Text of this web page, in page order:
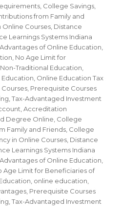
College Savings
from Family and
Online Courses Distance
Learnings Systems Indiana
of Online Education
No Age Limit for
Non-Traditional Education
Education Online Education Tax
Prerequisite Courses
,Tax-Advantaged Investment
,Accreditation
Degree Online College
Family and Friends College
in Online Courses Distance
Learnings Systems Indiana
of Online Education
Age Limit for Beneficiaries of
online education
Prerequisite Courses
,Tax-Advantaged Investment